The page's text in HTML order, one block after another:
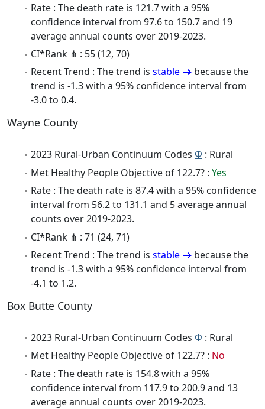
Rate : The death rate is 121.7 with a 95%
confidence interval from 97.6 to 150.7 and 19
average annual counts over 2019-2023.
CI*Rank ⋔ : 55 (12, 70)
Recent Trend : The trend is stable
because the
trend is -1.3 with a 95% confidence interval from
-3.0 to 0.4.
Wayne County
2023 Rural-Urban Continuum Codes Φ : Rural
Met Healthy People Objective of 122.7? : Yes
Rate : The death rate is 87.4 with a 95% confidence
interval from 56.2 to 131.1 and 5 average annual
counts over 2019-2023.
CI*Rank ⋔ : 71 (24, 71)
Recent Trend : The trend is stable
because the
trend is -1.3 with a 95% confidence interval from
-4.1 to 1.2.
Box Butte County
2023 Rural-Urban Continuum Codes Φ : Rural
Met Healthy People Objective of 122.7? : No
Rate : The death rate is 154.8 with a 95%
confidence interval from 117.9 to 200.9 and 13
average annual counts over 2019-2023.